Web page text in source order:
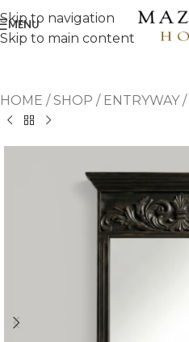
Skip to navigation
Skip to main content
MENU
HOME /SHOP / ENTRYWAY/